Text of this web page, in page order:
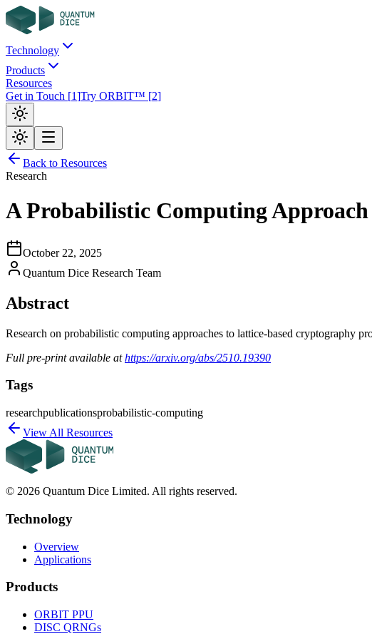
Technology
Products
Resources
Get in Touch [1]Try ORBIT™ [2]
Back to Resources
Research
A Probabilistic Computing
October 22, 2025
Quantum Dice Research Team
Abstract
Research on probabilistic computing approaches to lattice-based cryptography
Full pre-print available athttps://arxiv.org/abs/2510.19390
Tags
researchpublicationsprobabilistic-computing
View All Resources
© 2026 Quantum Dice Limited. All rights reserved.
Technology
Overview
Applications
Products
ORBIT PPU
DISC QRNGs